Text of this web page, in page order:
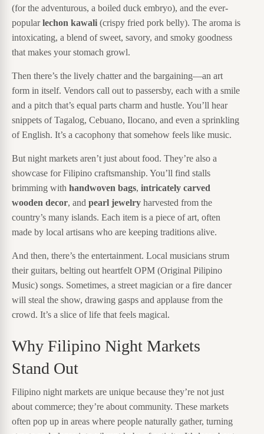
(for the adventurous, a boiled duck embryo), and the ever-
popularlechon kawali (crispy fried pork belly). The aroma is
intoxicating, a blend of sweet, savory, and smoky goodness
that makes your stomach growl.
Then there’s the lively chatter and the bargaining—an art
form in itself. Vendors call out to passersby, each with a smile
and a pitch that’s equal parts charm and hustle. You’ll hear
snippets of Tagalog, Cebuano, Ilocano, and even a sprinkling
of English. It’s a cacophony that somehow feels like music.
But night markets aren’t just about food. They’re also a
showcase for Filipino craftsmanship. You’ll find stalls
brimming with handwoven bags, intricately carved
wooden decor, and pearl jewelry harvested from the
country’s many islands. Each item is a piece of art, often
made by local artisans who are keeping traditions alive.
And then, there’s the entertainment. Local musicians strum
their guitars, belting out heartfelt OPM (Original Pilipino
Music) songs. Sometimes, a street magician or a fire dancer
will steal the show, drawing gasps and applause from the
crowd. It’s a slice of life that feels magical.
Why Filipino Night Markets
Stand Out
Filipino night markets are unique because they’re not just
about commerce; they’re about community. These markets
often pop up in areas where people naturally gather, turning